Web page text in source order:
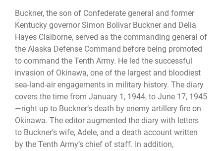
Buckner, the son of Confederate general and former
Kentucky governor Simon Bolivar Buckner and Delia
Hayes Claiborne, served as the commanding general of
the Alaska Defense Command before being promoted
to command the Tenth Army. He led the successful
invasion of Okinawa, one of the largest and bloodiest
sea-land-air engagements in military history. The diary
covers the time from January 1, 1944, to June 17, 1945
—right up to Buckner’s death by enemy artillery fire on
Okinawa. The editor augmented the diary with letters
to Buckner’s wife, Adele, and a death account written
by the Tenth Army’s chief of staff. In addition,